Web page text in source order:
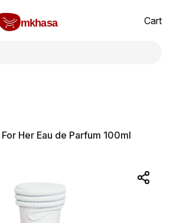
mkhasa
Cart
Her Eau de Parfum 100ml